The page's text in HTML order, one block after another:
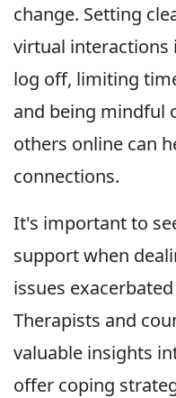
change. Setting
virtual interactions
log off, limiting
and being mindful
others online can
connections.
It's important to
support when
issues
Therapists and
valuable insights
offer coping